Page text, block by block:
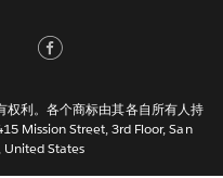
利。各个商标由其各自所有人持
Mission Street, 3rd Floor, San
United States